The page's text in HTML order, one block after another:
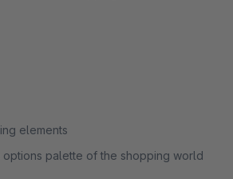
elements
options palette of the shopping world